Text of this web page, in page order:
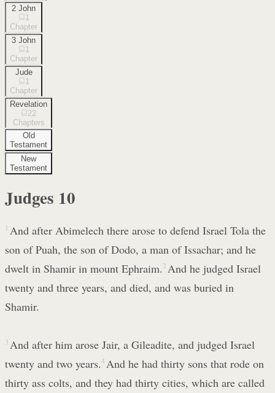
2 John
1
Chapter
3 John
1
Chapter
Jude
1
Chapter
Revelation
22
Chapters
Old
Testament
New
Testament
Judges 10
1 And after Abimelech there arose to defend Israel Tola the
son of Puah, the son of Dodo, a man of Issachar; and he
dwelt in Shamir in mount Ephraim. 2 And he judged Israel
twenty and three years, and died, and was buried in
Shamir.
3 And after him arose Jair, a Gileadite, and judged Israel
twenty and two years.4 And he had thirty sons that rode on
thirty ass colts, and they had thirty cities, which are called